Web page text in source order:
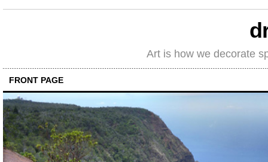
Art is how we decorate
FRONT PAGE